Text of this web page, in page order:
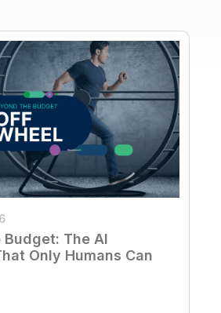
The AI
Only Humans Can